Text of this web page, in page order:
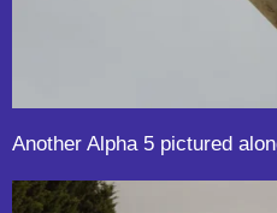
Another Alpha 5 pictured